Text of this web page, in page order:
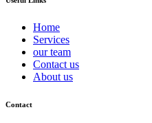
Home
Services
our team
Contact us
About us
Contact